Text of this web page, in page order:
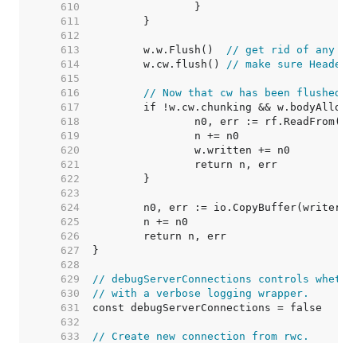
   610
   611
   612
   613
	w.w.Flush()
// get rid of any
   614
	w.cw.flush()
// make sure
   615
   616
// Now that cw has been
   617
   618
   619
   620
   621
   622
   623
   624
   625
   626
   627
   628
   629
// debugServerConnections controls
   630
// with a verbose logging wrapper.
   631
   632
   633
// Create new connection from rwc.